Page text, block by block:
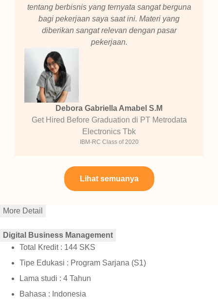
tentang berbisnis yang ternyata sangat berguna
bagi pekerjaan saya saat ini. Materi yang
diberikan sangat relevan dengan pasar
pekerjaan.
Debora Gabriella Amabel S.M
Get Hired Before Graduation di PT Metrodata
Electronics Tbk
IBM-RC Class of 2020
Lihat semuanya
More Detail
Digital Business Management
Total Kredit : 144 SKS
Tipe Edukasi : Program Sarjana (S1)
Lama studi : 4 Tahun
Bahasa : Indonesia